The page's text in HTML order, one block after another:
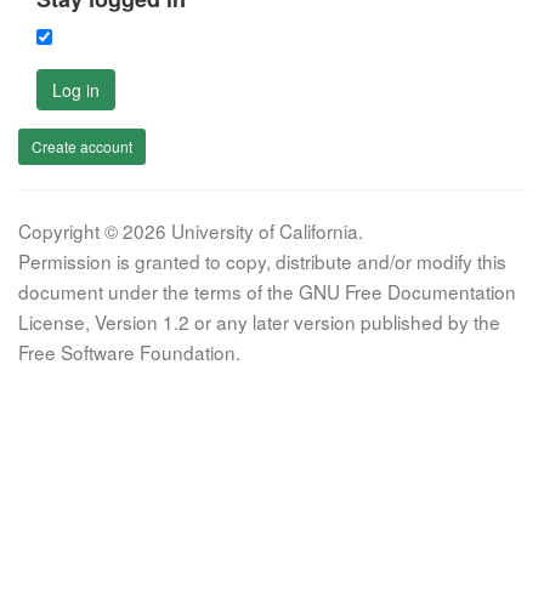
Log in
Create account
Copyright © 2026 University of California.
Permission is granted to copy, distribute and/or modify this
document under the terms of the GNU Free Documentation
License, Version 1.2 or any later version published by the
Free Software Foundation.